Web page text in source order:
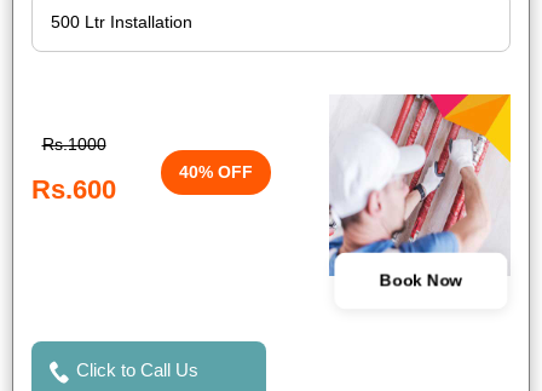
Rs.1000
Rs.600
40% OFF
Book Now
Click to Call Us